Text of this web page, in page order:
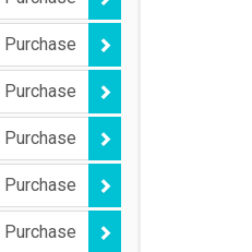
Purchase
Purchase
Purchase
Purchase
Purchase